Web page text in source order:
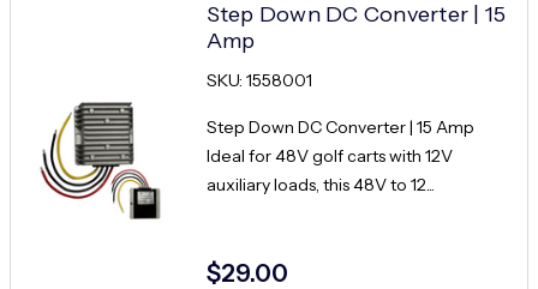
Step Down DC Converter | 15
Amp
SKU: 1558001
Step Down DC Converter | 15 Amp
Ideal for 48V golf carts with 12V
auxiliary loads, this 48V to 12...
$29.00